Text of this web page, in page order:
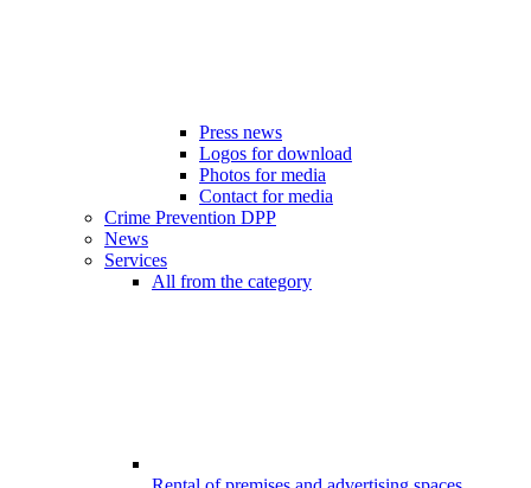
Press news
Logos for download
Photos for media
Contact for media
Crime Prevention DPP
News
Services
All from the category